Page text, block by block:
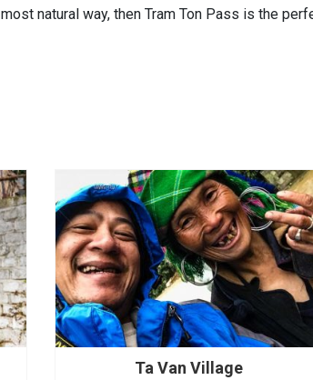
most natural way, then Tram Ton Pass is the
Ta Van Village